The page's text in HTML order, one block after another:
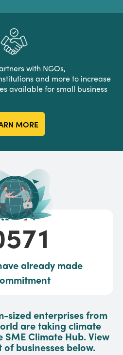
with NGOs,
and more to increase
available for small business
MORE
571
already made
sized enterprises from
are taking climate
Climate Hub. View
businesses below.